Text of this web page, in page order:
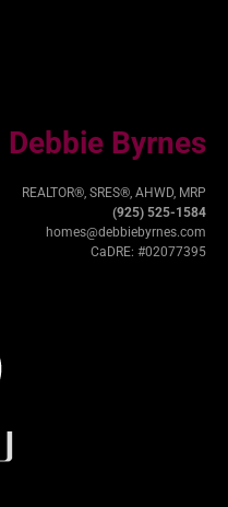
Debbie Byrnes
REALTOR®, SRES®, AHWD, MRP
(925) 525-1584
homes@debbiebyrnes.com
CaDRE: #02077395